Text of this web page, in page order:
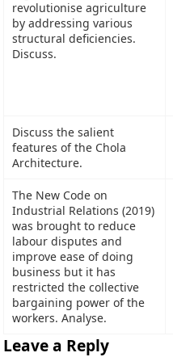
revolutionise agriculture
by addressing various
structural deficiencies.
Discuss.
Discuss the salient
features of the Chola
Architecture.
The New Code on
Industrial Relations (2019)
was brought to reduce
labour disputes and
improve ease of doing
business but it has
restricted the collective
bargaining power of the
workers. Analyse.
Leave a Reply